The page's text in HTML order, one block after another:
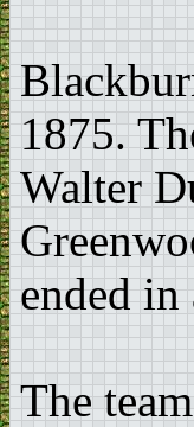
1875.
Walter
ended in
The